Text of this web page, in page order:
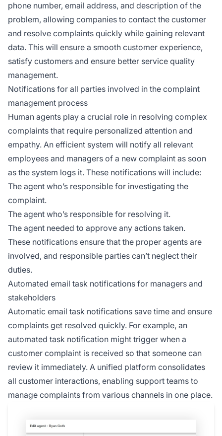
phone number, email address, and description of the
problem, allowing companies to contact the customer
and resolve complaints quickly while gaining relevant
data. This will ensure a smooth customer experience,
satisfy customers and ensure better service quality
management.
Notifications for all parties involved in the complaint
management process
Human agents play a crucial role in resolving complex
complaints that require personalized attention and
empathy. An efficient system will notify all relevant
employees and managers of a new complaint as soon
as the system logs it. These notifications will include:
The agent who’s responsible for investigating the
complaint.
The agent who’s responsible for resolving it.
The agent needed to approve any actions taken.
These notifications ensure that the proper agents are
involved, and responsible parties can’t neglect their
duties.
Automated email task notifications for managers and
stakeholders
Automatic email task notifications save time and ensure
complaints get resolved quickly. For example, an
automated task notification might trigger when a
customer complaint is received so that someone can
review it immediately. A unified platform consolidates
all customer interactions, enabling support teams to
manage complaints from various channels in one place.